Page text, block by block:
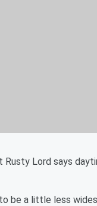
Lord says
be a little less